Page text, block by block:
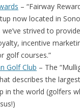
– “Fairway
now located in
strived to
incentive
golf courses.”
Golf Club – The
describes the
in the world (golfers